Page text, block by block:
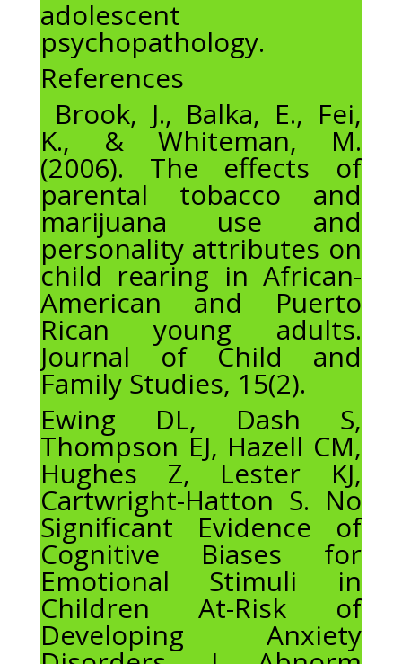
adolescent
psychopathology.
References
Brook, J., Balka, E., Fei,
K., & Whiteman, M.
(2006). The effects of
parental tobacco and
marijuana use and
personality attributes on
child rearing in African-
American and Puerto
Rican young adults.
Journal of Child and
Family Studies, 15(2).
Ewing DL, Dash S,
Thompson EJ, Hazell CM,
Hughes Z, Lester KJ,
Cartwright-Hatton S. No
Significant Evidence of
Cognitive Biases for
Emotional Stimuli in
Children At-Risk of
Developing Anxiety